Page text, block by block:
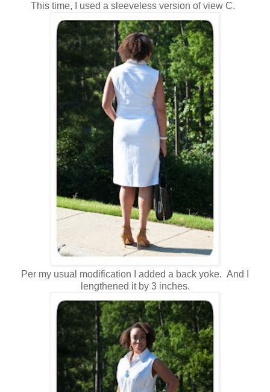
This time, I used a sleeveless version of view C.
Per my usual modification I added a back yoke. And I
lengthened it by 3 inches.